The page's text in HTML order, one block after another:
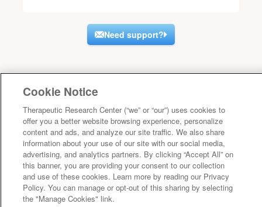
Need support?
Cookie Notice
Therapeutic Research Center (“we” or “our”) uses cookies to
offer you a better website browsing experience, personalize
content and ads, and analyze our site traffic. We also share
information about your use of our site with our social media,
advertising, and analytics partners. By clicking “Accept All” on
this banner, you are providing your consent to our collection
and use of these cookies. Learn more by reading our Privacy
Policy. You can manage or opt-out of this sharing by selecting
the "Manage Cookies" link.